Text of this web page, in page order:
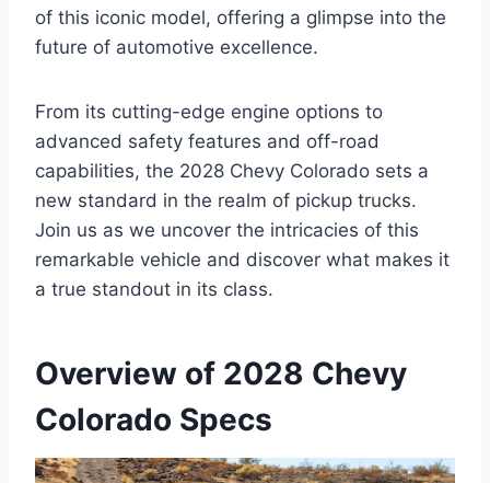
of this iconic model, offering a glimpse into the
future of automotive excellence.
From its cutting-edge engine options to
advanced safety features and off-road
capabilities, the 2028 Chevy Colorado sets a
new standard in the realm of pickup trucks.
Join us as we uncover the intricacies of this
remarkable vehicle and discover what makes it
a true standout in its class.
Overview of 2028 Chevy
Colorado Specs